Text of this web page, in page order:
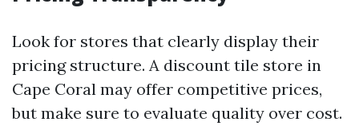
Look for stores that clearly display their
pricing structure. A discount tile store in
Cape Coral may offer competitive prices,
but make sure to evaluate quality over cost.